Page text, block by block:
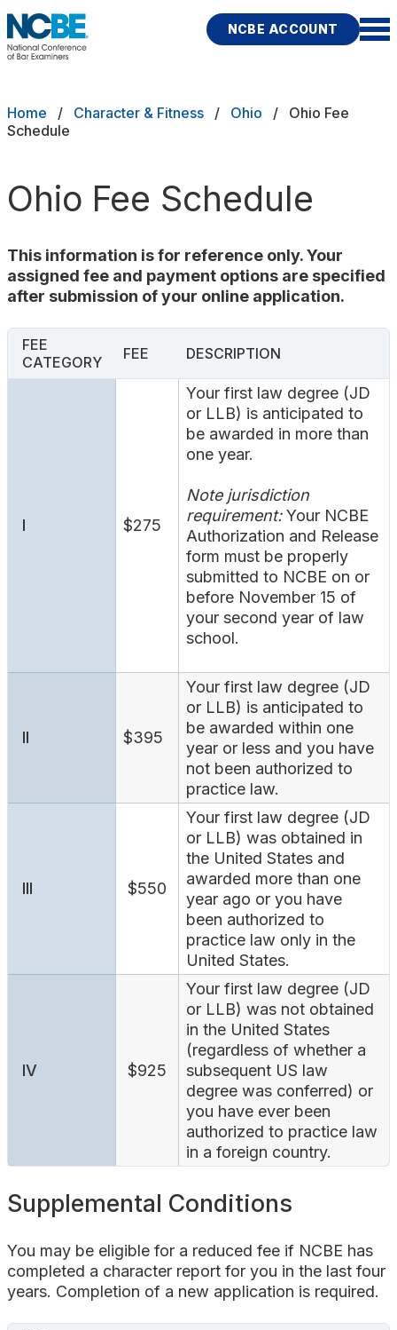
Skip to main content
NCBE ACCOUNT
Exams
Study Aids
Character & Fitness
About
News & ResourcesPublicationsResearchHelp
Breadcrumb
Home Character & Fitness Ohio
Ohio Fee
Schedule
Ohio Fee Schedule
This information is for reference only. Your
assigned fee and payment options are specified
after submission of your online application.
FEE
CATEGORY
FEE DESCRIPTION
I $275
Your first law degree (JD
or LLB) is anticipated to
be awarded in more than
one year.
Note jurisdiction
requirement:Your NCBE
Authorization and Release
form must be properly
submitted to NCBE on or
before November 15 of
your second year of law
school.
II $395
Your first law degree (JD
or LLB) is anticipated to
be awarded within one
year or less and you have
not been authorized to
practice law.
III $550
Your first law degree (JD
or LLB) was obtained in
the United States and
awarded more than one
year ago or you have
been authorized to
practice law only in the
United States.
IV $925
Your first law degree (JD
or LLB) was not obtained
in the United States
(regardless of whether a
subsequent US law
degree was conferred) or
you have ever been
authorized to practice law
in a foreign country.
Supplemental Conditions
You may be eligible for a reduced fee if NCBE has
completed a character report for you in the last four
years. Completion of a new application is required.